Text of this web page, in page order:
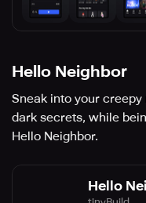
Hello Neighbor
Sneak into your
dark secrets, while
Hello Neighbor.
Hello